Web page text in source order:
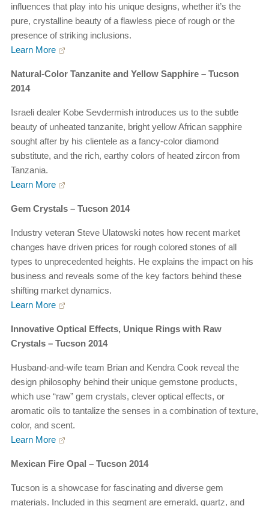
influences that play into his unique designs, whether it’s the
pure, crystalline beauty of a flawless piece of rough or the
presence of striking inclusions.
Learn More
Natural-Color Tanzanite and Yellow Sapphire – Tucson
2014
Israeli dealer Kobe Sevdermish introduces us to the subtle
beauty of unheated tanzanite, bright yellow African sapphire
sought after by his clientele as a fancy-color diamond
substitute, and the rich, earthy colors of heated zircon from
Tanzania.
Learn More
Gem Crystals – Tucson 2014
Industry veteran Steve Ulatowski notes how recent market
changes have driven prices for rough colored stones of all
types to unprecedented heights. He explains the impact on his
business and reveals some of the key factors behind these
shifting market dynamics.
Learn More
Innovative Optical Effects, Unique Rings with Raw
Crystals – Tucson 2014
Husband-and-wife team Brian and Kendra Cook reveal the
design philosophy behind their unique gemstone products,
which use “raw” gem crystals, clever optical effects, or
aromatic oils to tantalize the senses in a combination of texture,
color, and scent.
Learn More
Mexican Fire Opal – Tucson 2014
Tucson is a showcase for fascinating and diverse gem
materials. Included in this segment are emerald, quartz, and